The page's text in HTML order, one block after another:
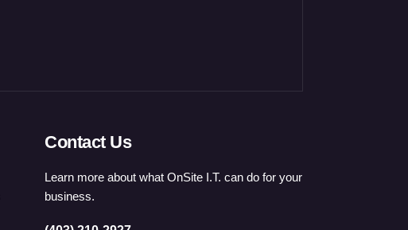
Contact Us
Learn more about what OnSite I.T. can do for your
business.